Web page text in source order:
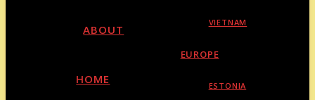
VIETNAM
EUROPE
ESTONIA
ABOUT
HOME